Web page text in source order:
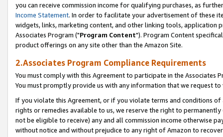
you can receive commission income for qualifying purchases, as
Income Statement. In order to facilitate your advertisement of these
widgets, links, marketing content, and other linking tools, application
Associates Program ("Program Content"). Program Content
product offerings on any site other than the Amazon Site.
2.Associates Program Compliance Requirements
You must comply with this Agreement to participate in the Associates
You must promptly provide us with any information that we request
If you violate this Agreement, or if you violate terms and conditions
rights or remedies available to us, we reserve the right to
not be eligible to receive) any and all commission income otherwise
without notice and without prejudice to any right of Amazon to